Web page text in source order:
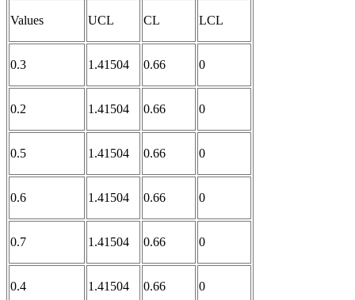
Values UCL CL LCL
0.3 1.41504 0.66 0
0.2 1.41504 0.66 0
0.5 1.41504 0.66 0
0.6 1.41504 0.66 0
0.7 1.41504 0.66 0
0.4 1.41504 0.66 0